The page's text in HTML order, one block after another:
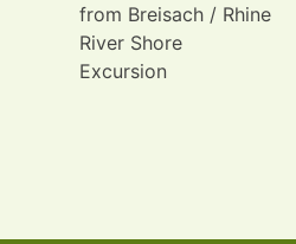
from Breisach / Rhine
River Shore
Excursion